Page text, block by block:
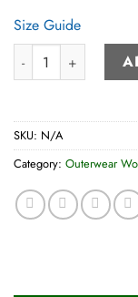
Size Guide
Bomber Jacket
SKU: N/A
Category: Outerwear